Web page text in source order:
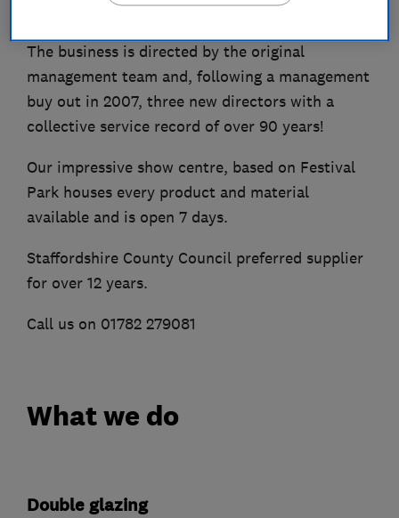
in a range of over 500 colour combinations.
The business is directed by the original
management team and, following a management
buy out in 2007, three new directors with a
collective service record of over 90 years!
Our impressive show centre, based on Festival
Park houses every product and material
available and is open 7 days.
Staffordshire County Council preferred supplier
for over 12 years.
Call us on 01782 279081
What we do
Double glazing